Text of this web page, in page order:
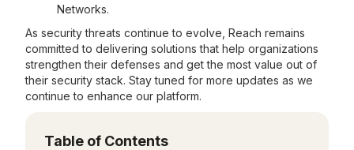
Networks.
As security threats continue to evolve, Reach remains
committed to delivering solutions that help organizations
strengthen their defenses and get the most value out of
their security stack. Stay tuned for more updates as we
continue to enhance our platform.
Table of Contents